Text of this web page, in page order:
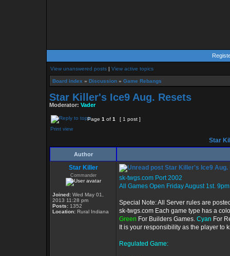
View unanswered posts | View active topics
Board index » Discussion » Game Rebangs
Star Killer's Ice9 Aug. Resets
Moderator: Vader
Page 1 of 1
[ 1 post ]
Print view
Star
Author
Star Killer
Commander
Joined: Wed May 01,
2013 11:28 pm
Posts: 1352
Location: Rural Indiana
Star Killer's Ice9 Aug.
sk-twgs.com Port 2002
All Games Open Friday August 1st. 9pm
Special Note: All Server rules are
sk-twgs.com Each game type has a
Green For Builders Games. Cyan For
It is your responsibility as the player to
Regulated Game: